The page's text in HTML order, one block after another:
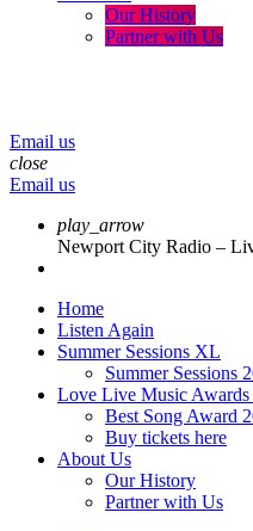
Our History
Partner with Us
Email us
close
Email us
play_arrow
Newport City Radio –
Home
Listen Again
Summer Sessions XL
Summer Sessions
Love Live Music Awards
Best Song Award
Buy tickets here
About Us
Our History
Partner with Us